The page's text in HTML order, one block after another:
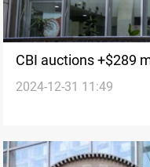
CBI auctions +$289
2024-12-31 11:49